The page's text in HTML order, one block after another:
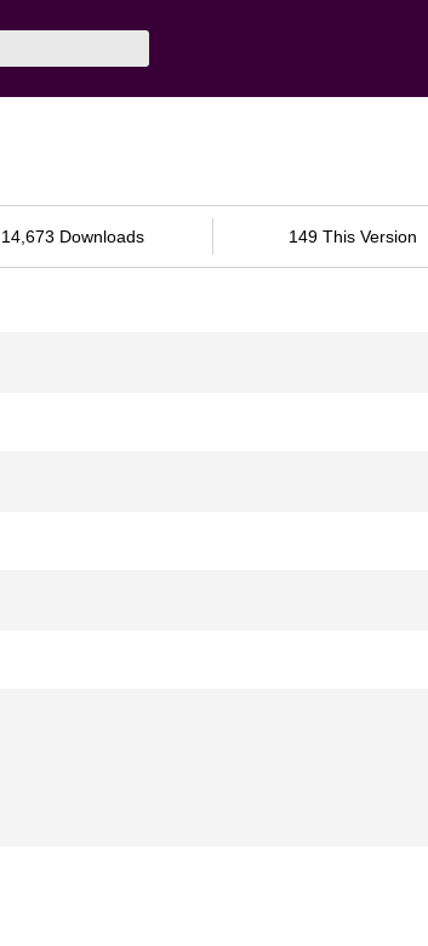
14,673 Downloads 149 This Version